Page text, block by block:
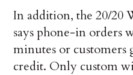
In addition, the 20/
says phone-in orders
minutes or customers
credit. Only custom